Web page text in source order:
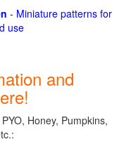
- Miniature patterns for
use
and
Honey, Pumpkins,